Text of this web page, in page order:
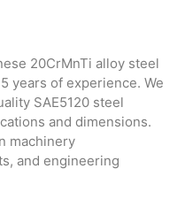
20CrMnTi alloy steel
years of experience. We
SAE5120 steel
and dimensions.
machinery
and engineering